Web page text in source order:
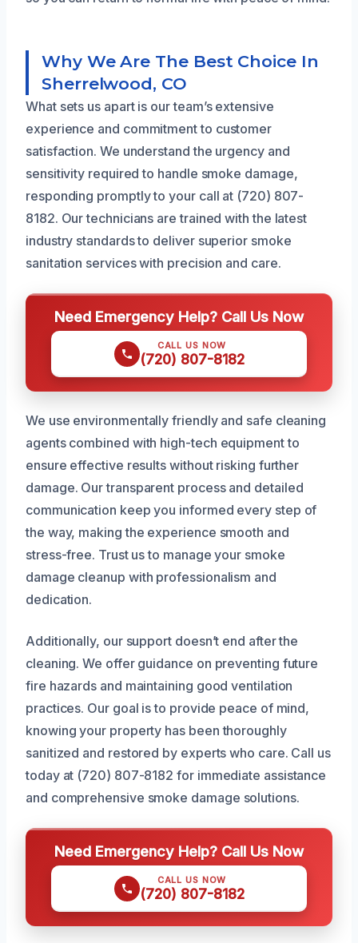
Why We Are The Best Choice In
Sherrelwood, CO
What sets us apart is our team’s extensive
experience and commitment to customer
satisfaction. We understand the urgency and
sensitivity required to handle smoke damage,
responding promptly to your call at (720) 807-
8182. Our technicians are trained with the latest
industry standards to deliver superior smoke
sanitation services with precision and care.
Need Emergency Help? Call Us Now
CALL US NOW
(720) 807-8182
We use environmentally friendly and safe cleaning
agents combined with high-tech equipment to
ensure effective results without risking further
damage. Our transparent process and detailed
communication keep you informed every step of
the way, making the experience smooth and
stress-free. Trust us to manage your smoke
damage cleanup with professionalism and
dedication.
Additionally, our support doesn’t end after the
cleaning. We offer guidance on preventing future
fire hazards and maintaining good ventilation
practices. Our goal is to provide peace of mind,
knowing your property has been thoroughly
sanitized and restored by experts who care. Call us
today at (720) 807-8182 for immediate assistance
and comprehensive smoke damage solutions.
Need Emergency Help? Call Us Now
CALL US NOW
(720) 807-8182